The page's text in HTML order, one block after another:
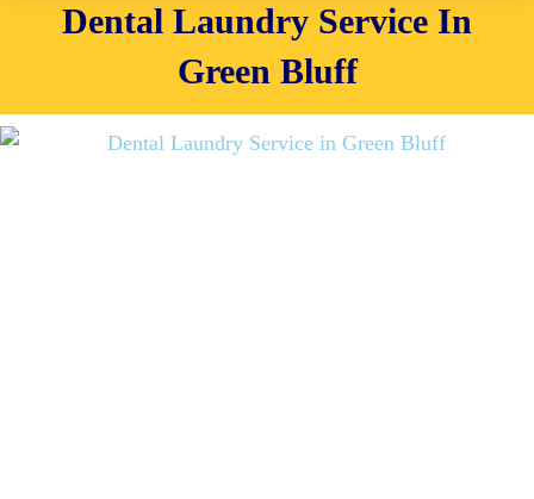
Dental Laundry Service In
Green Bluff